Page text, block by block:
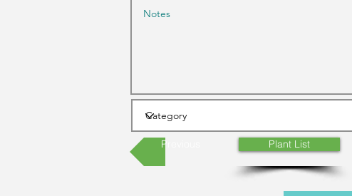
Previous Plant List